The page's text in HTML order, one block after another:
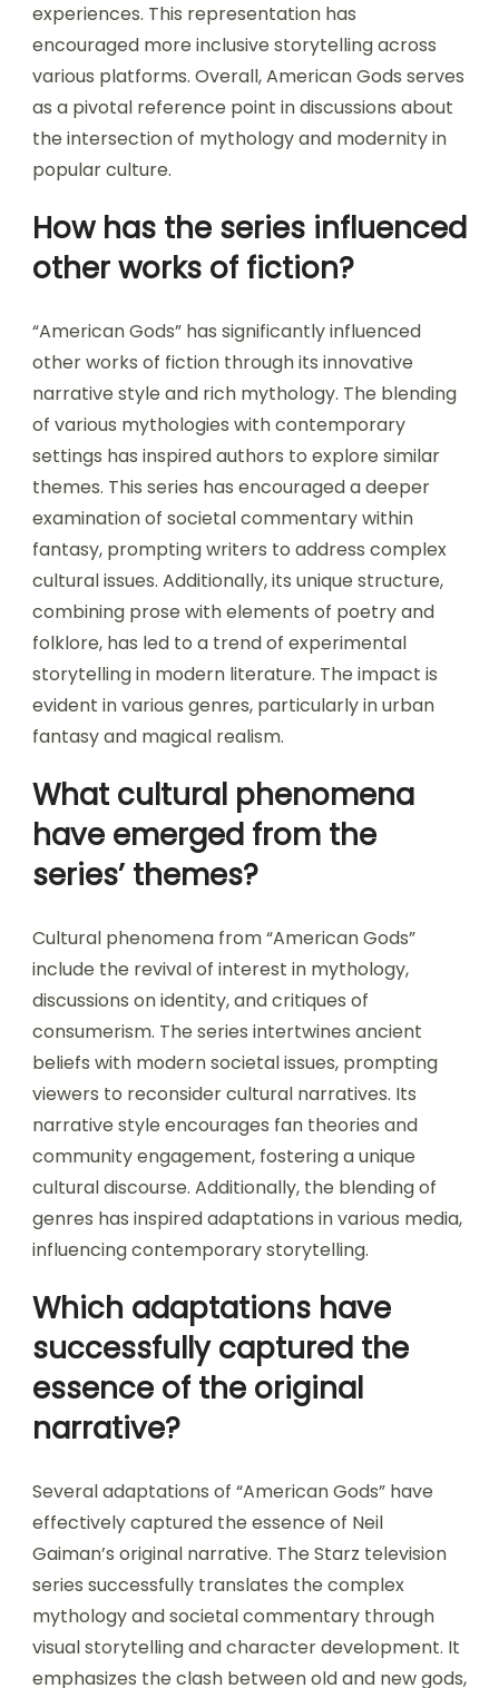
experiences. This representation has
encouraged more inclusive storytelling across
various platforms. Overall, American Gods serves
as a pivotal reference point in discussions about
the intersection of mythology and modernity in
popular culture.
How has the series influenced
other works of fiction?
“American Gods” has significantly influenced
other works of fiction through its innovative
narrative style and rich mythology. The blending
of various mythologies with contemporary
settings has inspired authors to explore similar
themes. This series has encouraged a deeper
examination of societal commentary within
fantasy, prompting writers to address complex
cultural issues. Additionally, its unique structure,
combining prose with elements of poetry and
folklore, has led to a trend of experimental
storytelling in modern literature. The impact is
evident in various genres, particularly in urban
fantasy and magical realism.
What cultural phenomena
have emerged from the
series’ themes?
Cultural phenomena from “American Gods”
include the revival of interest in mythology,
discussions on identity, and critiques of
consumerism. The series intertwines ancient
beliefs with modern societal issues, prompting
viewers to reconsider cultural narratives. Its
narrative style encourages fan theories and
community engagement, fostering a unique
cultural discourse. Additionally, the blending of
genres has inspired adaptations in various media,
influencing contemporary storytelling.
Which adaptations have
successfully captured the
essence of the original
narrative?
Several adaptations of “American Gods” have
effectively captured the essence of Neil
Gaiman’s original narrative. The Starz television
series successfully translates the complex
mythology and societal commentary through
visual storytelling and character development. It
emphasizes the clash between old and new gods,